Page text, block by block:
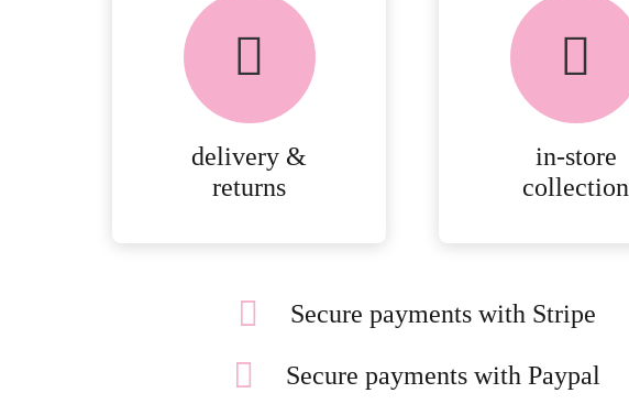
delivery &
returns
in-store
collection
Secure payments with Stripe
Secure payments with Paypal